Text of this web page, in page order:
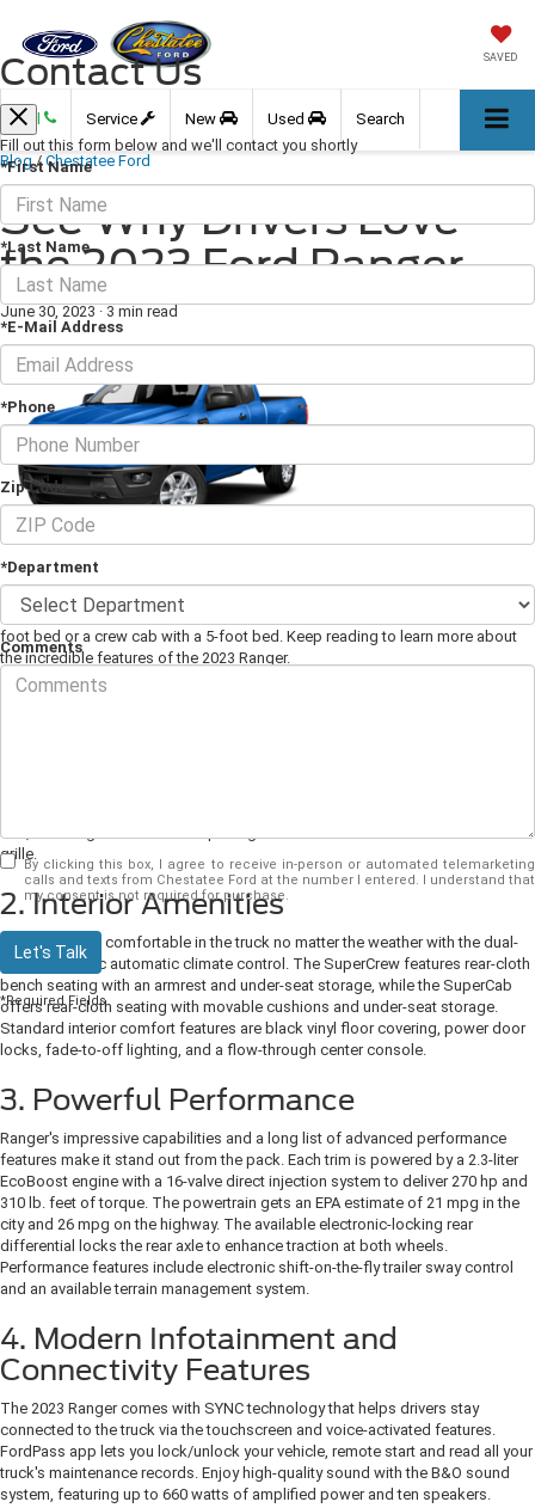
SAVED
Call Service New Used Search
Blog / Chestatee Ford
See Why Drivers Love
the 2023 Ford Ranger
June 30, 2023 · 3 min read
Good-looking, dependable, and powerful, the
endlessly versatile. This mid-size pickup comes as an extended cab with a 6-
foot bed or a crew cab with a 5-foot bed. Keep reading to learn more about
the incredible features of the 2023 Ranger.
trim, featuring an exclusive eruption green metallic shade and a black mesh
grille.
2. Interior Amenities
Keep everyone comfortable in the truck no matter the weather with the dual-
zone electronic automatic climate control. The SuperCrew features rear-cloth
bench seating with an armrest and under-seat storage, while the SuperCab
offers rear-cloth seating with movable cushions and under-seat storage.
Standard interior comfort features are black vinyl floor covering, power door
locks, fade-to-off lighting, and a flow-through center console.
3. Powerful Performance
Ranger's impressive capabilities and a long list of advanced performance
features make it stand out from the pack. Each trim is powered by a 2.3-liter
EcoBoost engine with a 16-valve direct injection system to deliver 270 hp and
310 lb. feet of torque. The powertrain gets an EPA estimate of 21 mpg in the
city and 26 mpg on the highway. The available electronic-locking rear
differential locks the rear axle to enhance traction at both wheels.
Performance features include electronic shift-on-the-fly trailer sway control
and an available terrain management system.
4. Modern Infotainment and
Connectivity Features
The 2023 Ranger comes with SYNC technology that helps drivers stay
connected to the truck via the touchscreen and voice-activated features.
FordPass app lets you lock/unlock your vehicle, remote start and read all your
truck's maintenance records. Enjoy high-quality sound with the B&O sound
system, featuring up to 660 watts of amplified power and ten speakers.
Contact Us
Fill out this form below and we'll contact you shortly
*First Name
*Last Name
*E-Mail Address
*Phone
Zip Code
*Department
Comments
By clicking this box, I agree to receive in-person or automated telemarketing
calls and texts from Chestatee Ford at the number I entered. I understand that
my consent is not required for purchase.
Let's Talk
*Required Fields